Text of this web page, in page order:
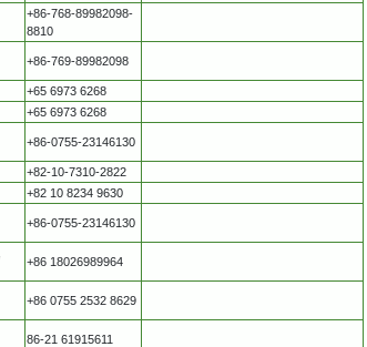
+86-768-89982098-
8810
+86-769-89982098
+65 6973 6268
+65 6973 6268
+86-0755-23146130
+82-10-7310-2822
+82 10 8234 9630
+86-0755-23146130
+86 18026989964
+86 0755 2532 8629
86-21 61915611